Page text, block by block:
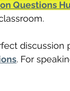
Questions
discussion
. For